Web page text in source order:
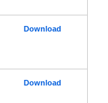
Download
Download